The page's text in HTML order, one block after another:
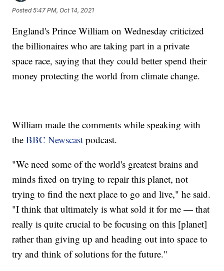
Posted5:47 PM, Oct 14, 2021
England's Prince William on Wednesday criticized
the billionaires who are taking part in a private
space race, saying that they could better spend their
money protecting the world from climate change.
William made the comments while speaking with
theBBC Newscast podcast.
"We need some of the world's greatest brains and
minds fixed on trying to repair this planet, not
trying to find the next place to go and live," he said.
"I think that ultimately is what sold it for me — that
really is quite crucial to be focusing on this [planet]
rather than giving up and heading out into space to
try and think of solutions for the future."